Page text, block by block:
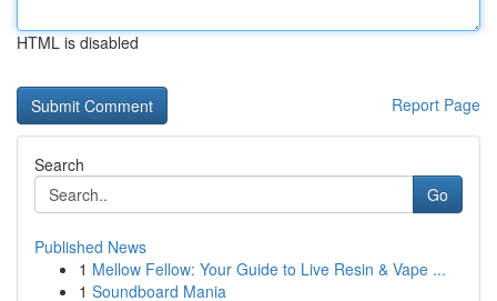
HTML is disabled
Report Page
Search
Go
Published News
1 Mellow Fellow: Your Guide to Live Resin & Vape ...
1 Soundboard Mania